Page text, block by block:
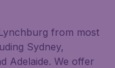
from most
Sydney,
Adelaide. We offer